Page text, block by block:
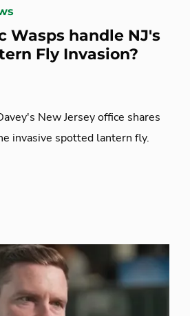
Wasps handle NJ's
Fly Invasion?
New Jersey office shares
invasive spotted lantern fly.